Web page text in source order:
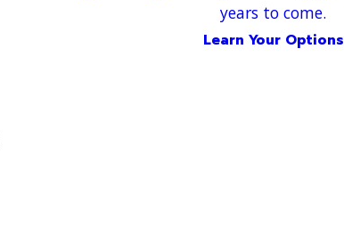
years to come.
Learn Your Options